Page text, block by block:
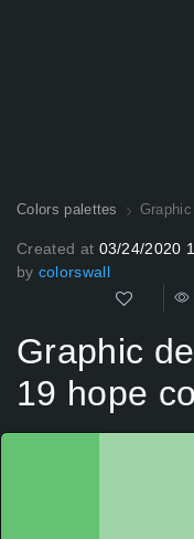
Colors palettes
Created at 03/24/2020
by colorswall
Graphic
19 hope